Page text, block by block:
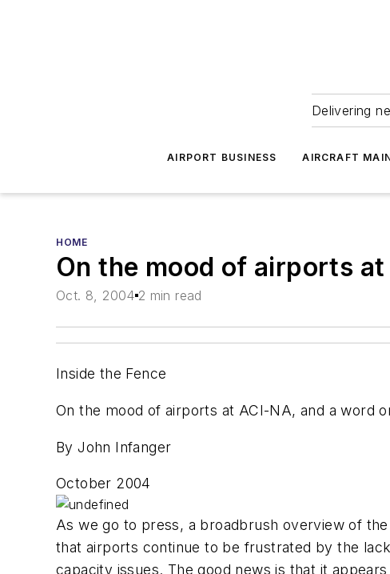
Delivering
AIRPORT BUSINESS AIRCRAFT
HOME
On the mood of airports
Oct. 8, 2004 2 min read
Inside the Fence
On the mood of airports at ACI-NA, and a word
By John Infanger
October 2004
As we go to press, a broadbrush overview of
that airports continue to be frustrated by the
capacity issues. The good news is that it